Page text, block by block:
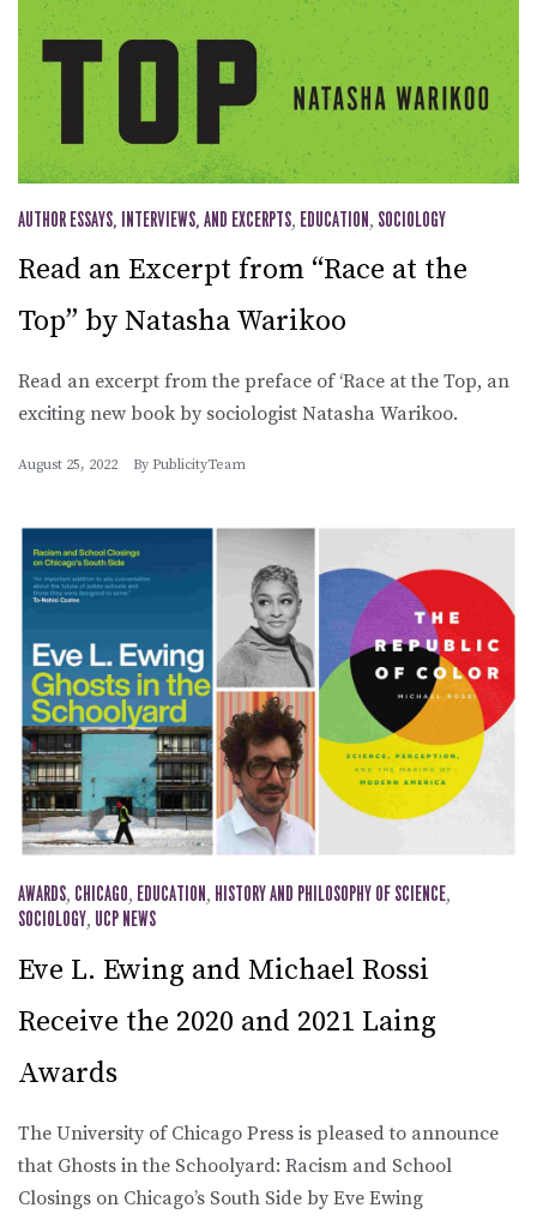
AUTHOR ESSAYS, INTERVIEWS, AND EXCERPTS, EDUCATION, SOCIOLOGY
Read an Excerpt from “Race at the
Top” by Natasha Warikoo
Read an excerpt from the preface of ‘Race at the Top, an
exciting new book by sociologist Natasha Warikoo.
August 25, 2022 By PublicityTeam
AWARDS, CHICAGO, EDUCATION, HISTORY AND PHILOSOPHY OF SCIENCE,
SOCIOLOGY, UCP NEWS
Eve L. Ewing and Michael Rossi
Receive the 2020 and 2021 Laing
Awards
The University of Chicago Press is pleased to announce
that Ghosts in the Schoolyard: Racism and School
Closings on Chicago’s South Side by Eve Ewing